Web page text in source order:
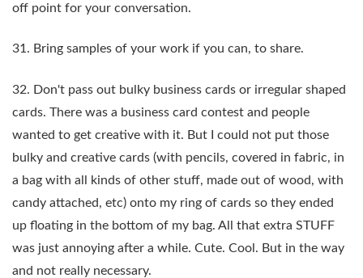
off point for your conversation.
31. Bring samples of your work if you can, to share.
32. Don't pass out bulky business cards or irregular shaped
cards. There was a business card contest and people
wanted to get creative with it. But I could not put those
bulky and creative cards (with pencils, covered in fabric, in
a bag with all kinds of other stuff, made out of wood, with
candy attached, etc) onto my ring of cards so they ended
up floating in the bottom of my bag. All that extra STUFF
was just annoying after a while. Cute. Cool. But in the way
and not really necessary.